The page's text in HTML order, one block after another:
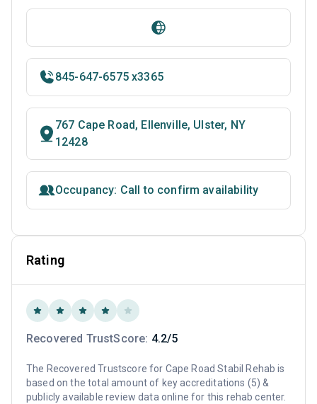
845-647-6575 x3365
767 Cape Road, Ellenville, Ulster, NY
12428
Occupancy: Call to confirm availability
Rating
Recovered TrustScore: 4.2/5
The Recovered Trustscore for Cape Road Stabil Rehab is
based on the total amount of key accreditations (5) &
publicly available review data online for this rehab center.